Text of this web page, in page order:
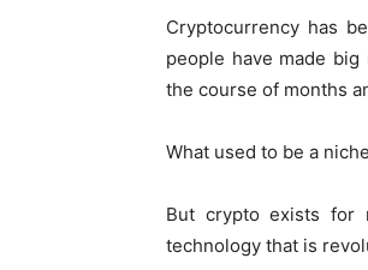
Cryptocurrency has
people have made
the course of months
What used to be a
But crypto exists for
technology that is